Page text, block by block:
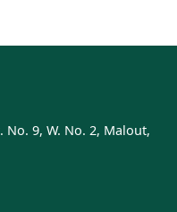
No. 9, W. No. 2, Malout,